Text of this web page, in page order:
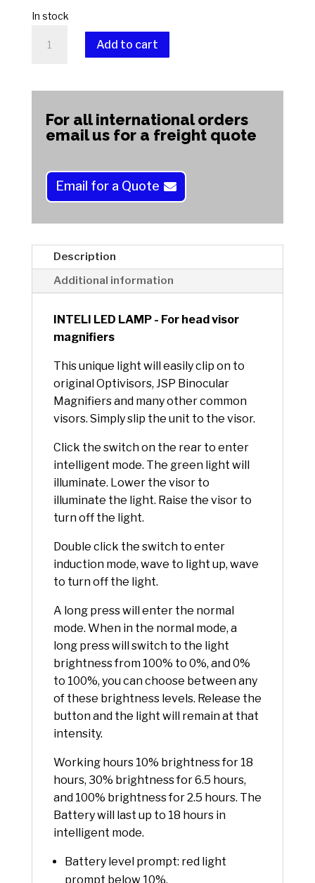
In stock
LED
Add to cart
:
For all international orders
email us for a freight quote
Email for a Quote
Description
Additional information
INTELI LED LAMP - For head visor
magnifiers
This unique light will easily clip on to
original Optivisors, JSP Binocular
Magnifiers and many other common
visors. Simply slip the unit to the visor.
Click the switch on the rear to enter
intelligent mode. The green light will
illuminate. Lower the visor to
illuminate the light. Raise the visor to
turn off the light.
Double click the switch to enter
induction mode, wave to light up, wave
to turn off the light.
A long press will enter the normal
mode. When in the normal mode, a
long press will switch to the light
brightness from 100% to 0%, and 0%
to 100%, you can choose between any
of these brightness levels. Release the
button and the light will remain at that
intensity.
Working hours 10% brightness for 18
hours, 30% brightness for 6.5 hours,
and 100% brightness for 2.5 hours. The
Battery will last up to 18 hours in
intelligent mode.
Battery level prompt: red light
prompt below 10%.